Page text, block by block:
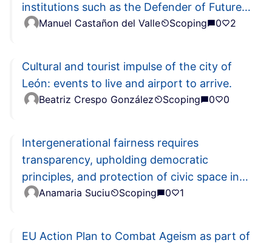
institutions such as the Defender of Future
Generations
Manuel Castañon del Valle Scoping 0 2
Cultural and tourist impulse of the city of
León: events to live and airport to arrive.
Beatriz Crespo González Scoping 0 0
Intergenerational fairness requires
transparency, upholding democratic
principles, and protection of civic space in
the EUAnamaria Suciu Scoping 0 1
EU Action Plan to Combat Ageism as part of